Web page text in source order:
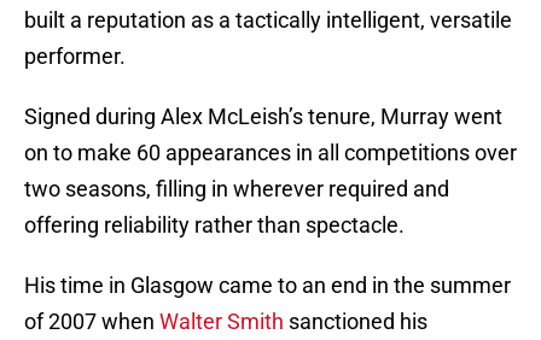
built a reputation as a tactically intelligent, versatile
performer.
Signed during Alex McLeish’s tenure, Murray went
on to make 60 appearances in all competitions over
two seasons, filling in wherever required and
offering reliability rather than spectacle.
His time in Glasgow came to an end in the summer
of 2007 when Walter Smith sanctioned his